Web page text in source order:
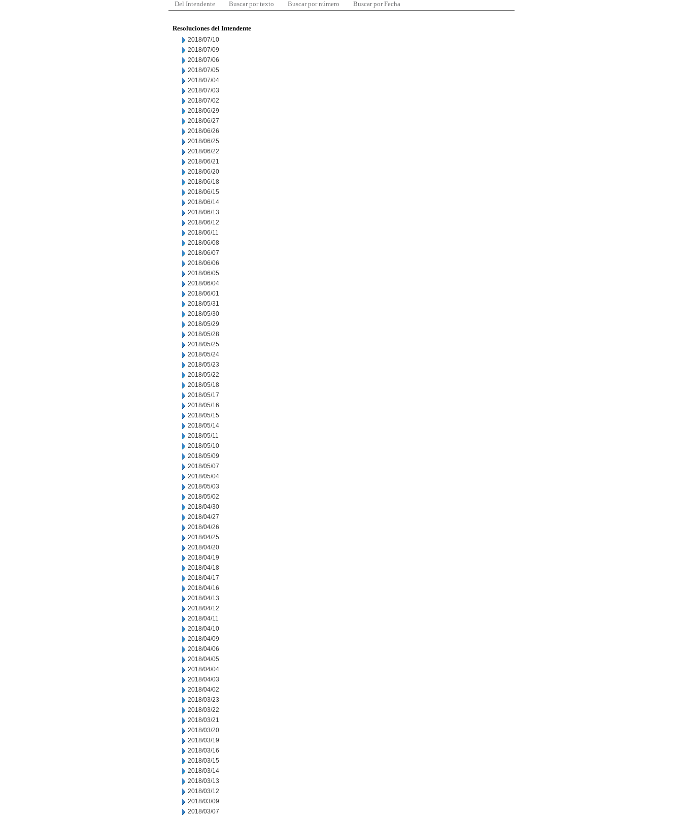
Del Intendente Buscar por texto Buscar por número Buscar por Fecha
Resoluciones del Intendente
2018/07/10
2018/07/09
2018/07/06
2018/07/05
2018/07/04
2018/07/03
2018/07/02
2018/06/29
2018/06/27
2018/06/26
2018/06/25
2018/06/22
2018/06/21
2018/06/20
2018/06/18
2018/06/15
2018/06/14
2018/06/13
2018/06/12
2018/06/11
2018/06/08
2018/06/07
2018/06/06
2018/06/05
2018/06/04
2018/06/01
2018/05/31
2018/05/30
2018/05/29
2018/05/28
2018/05/25
2018/05/24
2018/05/23
2018/05/22
2018/05/18
2018/05/17
2018/05/16
2018/05/15
2018/05/14
2018/05/11
2018/05/10
2018/05/09
2018/05/07
2018/05/04
2018/05/03
2018/05/02
2018/04/30
2018/04/27
2018/04/26
2018/04/25
2018/04/20
2018/04/19
2018/04/18
2018/04/17
2018/04/16
2018/04/13
2018/04/12
2018/04/11
2018/04/10
2018/04/09
2018/04/06
2018/04/05
2018/04/04
2018/04/03
2018/04/02
2018/03/23
2018/03/22
2018/03/21
2018/03/20
2018/03/19
2018/03/16
2018/03/15
2018/03/14
2018/03/13
2018/03/12
2018/03/09
2018/03/07